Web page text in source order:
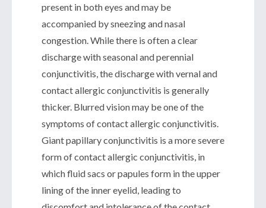
present in both eyes and may be
accompanied by sneezing and nasal
congestion. While there is often a clear
discharge with seasonal and perennial
conjunctivitis, the discharge with vernal and
contact allergic conjunctivitis is generally
thicker. Blurred vision may be one of the
symptoms of contact allergic conjunctivitis.
Giant papillary conjunctivitis is a more severe
form of contact allergic conjunctivitis, in
which fluid sacs or papules form in the upper
lining of the inner eyelid, leading to